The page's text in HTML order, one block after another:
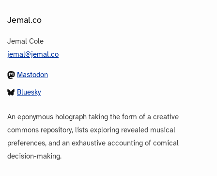
Jemal.co
Jemal Cole
jemal@jemal.co
Mastodon
Bluesky
An eponymous holograph taking the form of a creative
commons repository, lists exploring revealed musical
preferences, and an exhaustive accounting of comical
decision-making.